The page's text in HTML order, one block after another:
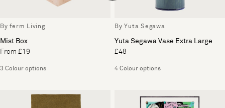
By ferm Living
Mist Box
From £19
3 Colour options
By Yuta Segawa
Yuta Segawa Vase Extra Large
£48
4 Colour options